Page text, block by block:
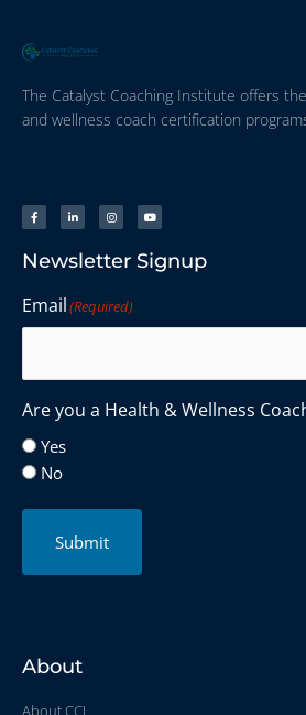
The Catalyst Coaching Institute offers
and wellness coach certification
Newsletter Signup
Email(Required)
Are you a Health & Wellness
Yes
No
Submit
About
About CCI